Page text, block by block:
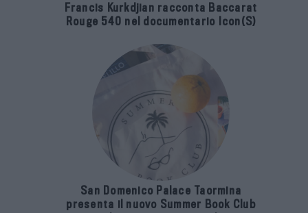
Francis Kurkdjian racconta Baccarat
Rouge 540 nel documentario Icon(S)
San Domenico Palace Taormina
presenta il nuovo Summer Book Club